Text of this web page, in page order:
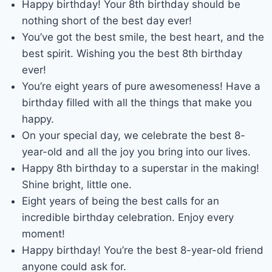
Happy birthday! Your 8th birthday should be
nothing short of the best day ever!
You’ve got the best smile, the best heart, and the
best spirit. Wishing you the best 8th birthday
ever!
You’re eight years of pure awesomeness! Have a
birthday filled with all the things that make you
happy.
On your special day, we celebrate the best 8-
year-old and all the joy you bring into our lives.
Happy 8th birthday to a superstar in the making!
Shine bright, little one.
Eight years of being the best calls for an
incredible birthday celebration. Enjoy every
moment!
Happy birthday! You’re the best 8-year-old friend
anyone could ask for.